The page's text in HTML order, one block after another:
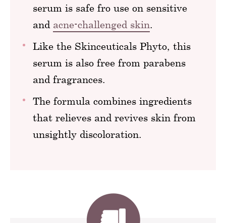
serum is safe fro use on sensitive
and acne-challenged skin.
Like the Skinceuticals Phyto, this
serum is also free from parabens
and fragrances.
The formula combines ingredients
that relieves and revives skin from
unsightly discoloration.